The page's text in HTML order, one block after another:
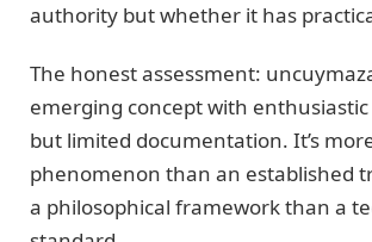
authority but whether it has
The honest assessment:
emerging concept with
but limited documentation. It’s
phenomenon than an established
a philosophical framework than a